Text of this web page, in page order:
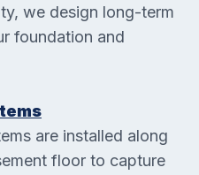
we design long-term
foundation and
are installed along
floor to capture